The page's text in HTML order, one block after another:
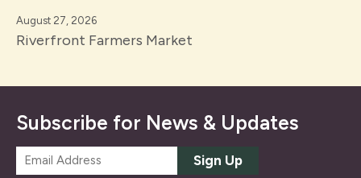
August 27, 2026
Riverfront Farmers Market
Subscribe for News & Updates
m
Sign Up